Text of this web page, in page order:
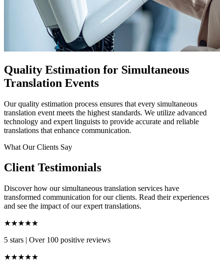
Quality Estimation for Simultaneous
Translation Events
Our quality estimation process ensures that every simultaneous
translation event meets the highest standards. We utilize advanced
technology and expert linguists to provide accurate and reliable
translations that enhance communication.
What Our Clients Say
Client Testimonials
Discover how our simultaneous translation services have
transformed communication for our clients. Read their experiences
and see the impact of our expert translations.
★★★★★
5 stars | Over 100 positive reviews
★★★★★